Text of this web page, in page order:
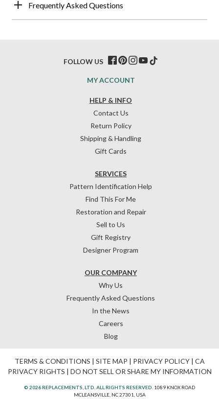
Frequently Asked Questions
HELP & INFO
Contact Us
Return Policy
Shipping & Handling
Gift Cards
OUR COMPANY
Why Us
Frequently Asked Questions
In the News
Careers
Blog
SERVICES
Pattern Identification Help
Find This For Me
Restoration and Repair
Sell to Us
Gift Registry
Designer Program
MY ACCOUNT
FOLLOW US
TERMS & CONDITIONS | SITE MAP | PRIVACY POLICY| CA
PRIVACY RIGHTS | DO NOT SELL OR SHARE MY INFORMATION
© 2026 REPLACEMENTS, LTD. ALL RIGHTS RESERVED. 1089 KNOX ROAD
MCLEANSVILLE, NC 27301, USA